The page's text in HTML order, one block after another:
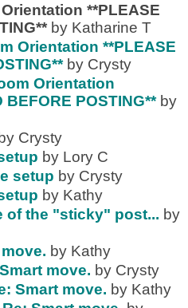
**PLEASE
by Katharine T
Orientation **PLEASE
by Crysty
Orientation
BEFORE POSTING** by
by Crysty
by Lory C
setup by Crysty
by Kathy
of the "sticky" post... by
by Kathy
move. by Crysty
Smart move. by Kathy